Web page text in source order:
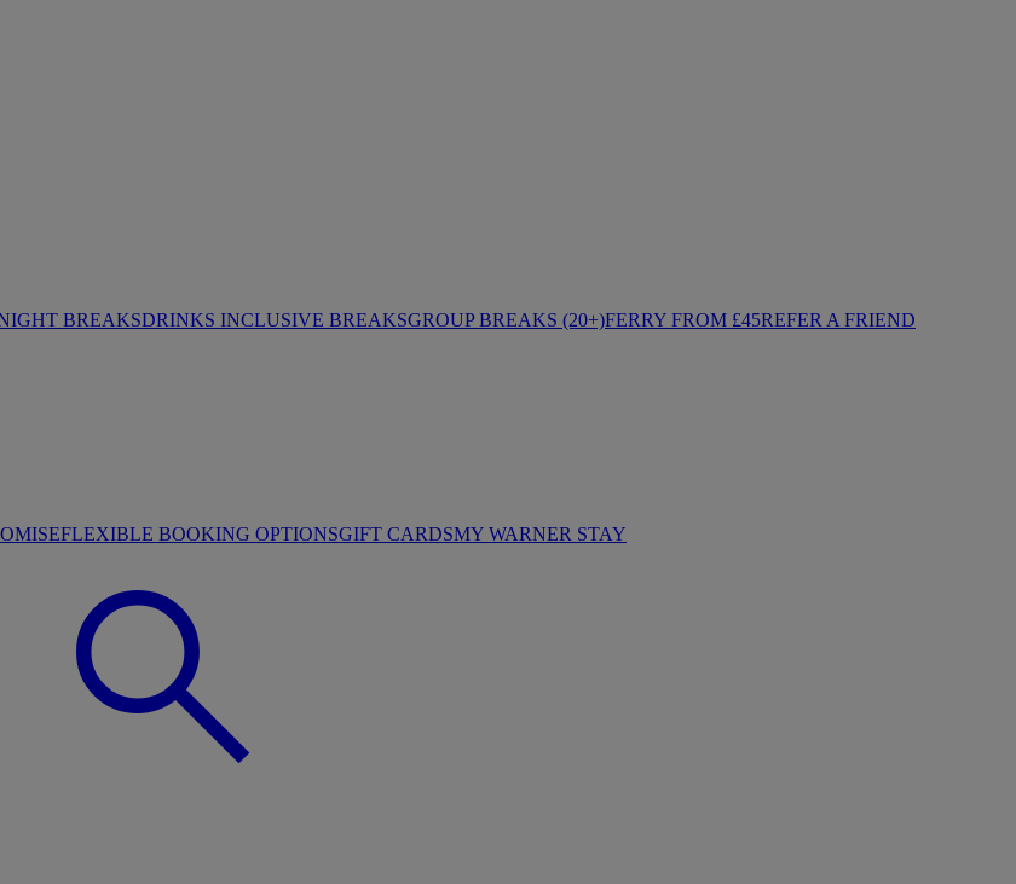
BREAKSDRINKS INCLUSIVE BREAKSGROUP BREAKS (20+)FERRY FROM £45REFER A FRIEND
FLEXIBLE BOOKING OPTIONSGIFT CARDSMY WARNER STAY